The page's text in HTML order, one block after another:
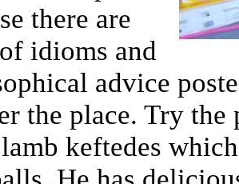
there are
idioms and
advice
the place. Try the
keftedes